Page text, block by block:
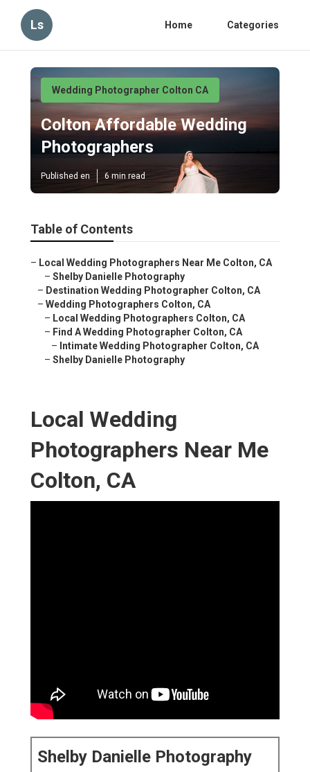
Ls Home Categories
Wedding Photographer Colton CA
Colton Affordable Wedding
Photographers
Published en 6 min read
Table of Contents
– Local Wedding Photographers Near Me Colton, CA
– Shelby Danielle Photography
– Destination Wedding Photographer Colton, CA
– Wedding Photographers Colton, CA
– Local Wedding Photographers Colton, CA
– Find A Wedding Photographer Colton, CA
– Intimate Wedding Photographer Colton, CA
– Shelby Danielle Photography
Local Wedding
Photographers Near Me
Colton, CA
Shelby Danielle Photography